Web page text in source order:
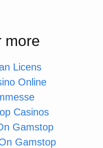
more
Licens
Online
Casinos
Gamstop
Gamstop